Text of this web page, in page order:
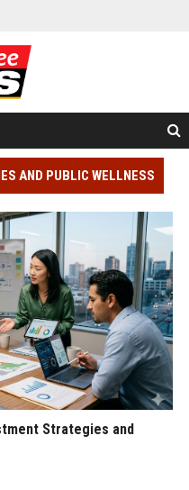
AND PUBLIC WELLNESS
Strategies and